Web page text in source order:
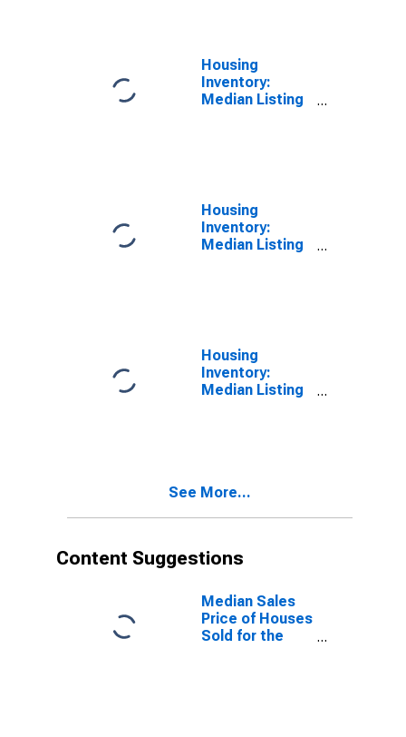
Housing
Inventory:
Median Listing
KY (CBSA)
Housing
Inventory:
Median Listing
Housing
Inventory:
Median Listing
See More...
Content Suggestions
Median Sales
Price of Houses
Sold for the